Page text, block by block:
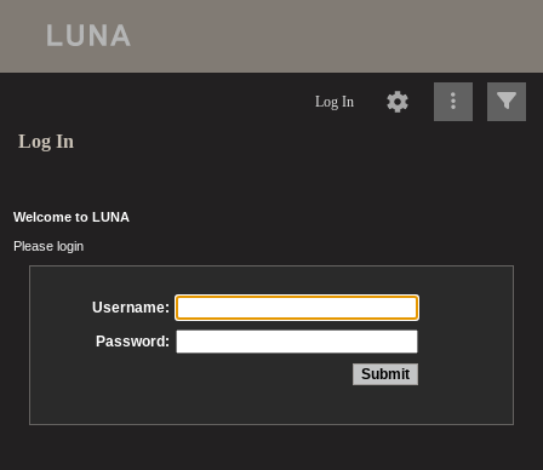
Log In
Log In
Welcome to LUNA
Please login
Username:
Password: